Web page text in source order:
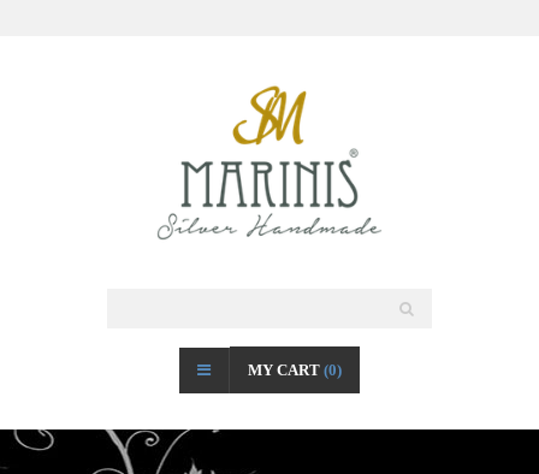
MY CART (0)